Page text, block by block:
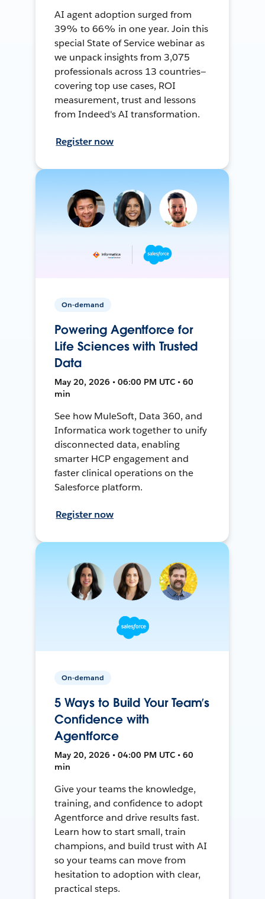
AI agent adoption surged from
39% to 66% in one year. Join this
special State of Service webinar as
we unpack insights from 3,075
professionals across 13 countries—
covering top use cases, ROI
measurement, trust and lessons
from Indeed's AI transformation.
Register now
On-demand
Powering Agentforce for
Life Sciences with Trusted
Data
May 20, 2026 • 06:00 PM UTC • 60
min
See how MuleSoft, Data 360, and
Informatica work together to unify
disconnected data, enabling
smarter HCP engagement and
faster clinical operations on the
Salesforce platform.
Register now
On-demand
5 Ways to Build Your Team’s
Confidence with
Agentforce
May 20, 2026 • 04:00 PM UTC • 60
min
Give your teams the knowledge,
training, and confidence to adopt
Agentforce and drive results fast.
Learn how to start small, train
champions, and build trust with AI
so your teams can move from
hesitation to adoption with clear,
practical steps.